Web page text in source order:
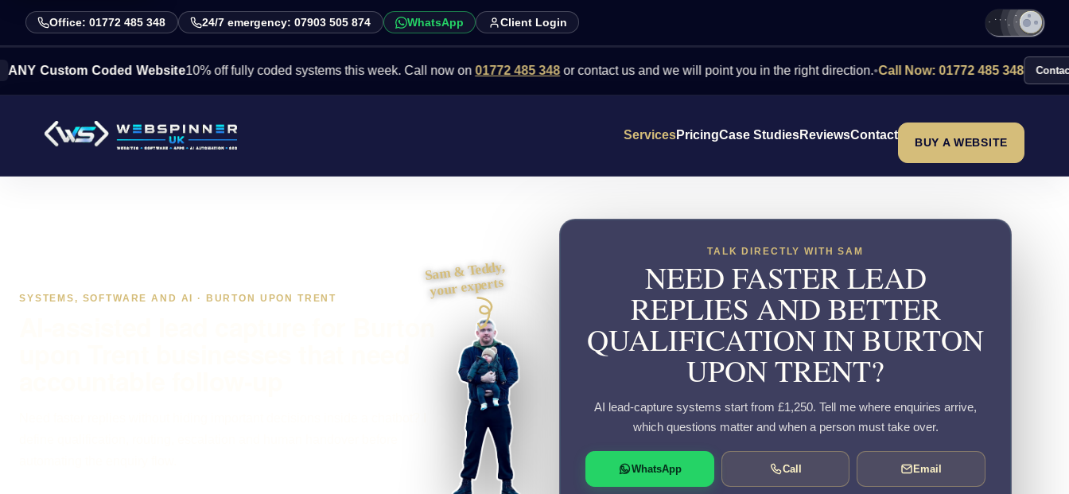
Office: 01772 485 348 24/7 emergency: 07903 505 874 WhatsApp Client Login
Coded Website10% off fully coded systems this week. Call now on01772 485 348or contact us and we will point you in the right direction.•Call Now: 01772 485 348 Contact Us
ServicesPricingCase StudiesReviewsContact
BUY A WEBSITE
SYSTEMS, SOFTWARE AND AI · BURTON UPON TRENT
Sam & Teddy,
your experts
TALK DIRECTLY WITH SAM
NEED FASTER LEAD
REPLIES AND BETTER
QUALIFICATION IN BURTON
UPON TRENT?
AI lead-capture systems start from £1,250. Tell me where enquiries arrive,
which questions matter and when a person must take over.
WhatsApp Call Email